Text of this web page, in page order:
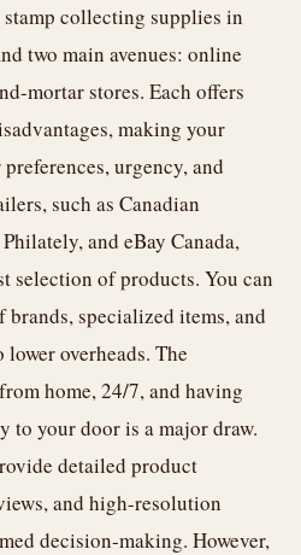
collecting supplies in
two main avenues: online
mortar stores. Each offers
making your
urgency, and
such as Canadian
and eBay Canada,
selection of products. You can
specialized items, and
overheads. The
home, 24/7, and having
to your door is a major draw.
detailed product
and high-resolution
decision-making. However,